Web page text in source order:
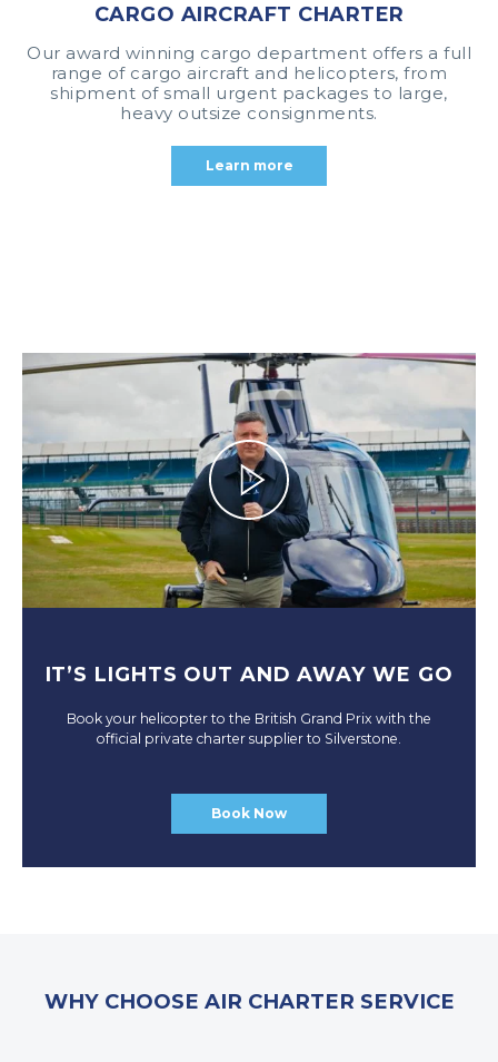
CARGO AIRCRAFT CHARTER
Our award winning cargo department offers a full
range of cargo aircraft and helicopters, from
shipment of small urgent packages to large,
heavy outsize consignments.
Learn more
IT’S LIGHTS OUT AND AWAY WE GO
Book your helicopter to the British Grand Prix with the
official private charter supplier to Silverstone.
Book Now
WHY CHOOSE AIR CHARTER SERVICE